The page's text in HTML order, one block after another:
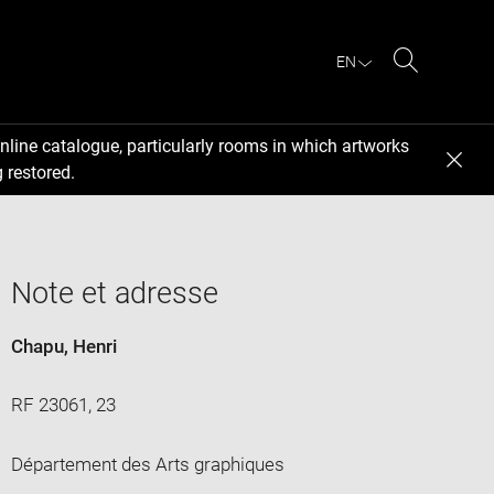
EN
catalogue, particularly rooms in which artworks
restored.
Note et adresse
Chapu, Henri
RF 23061, 23
Département des Arts graphiques